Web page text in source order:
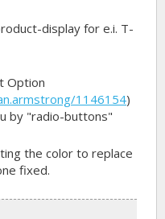
display for e.i. T-
Option
1146154)
by "radio-buttons"
the color to replace
fixed.